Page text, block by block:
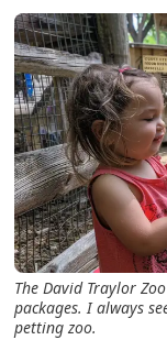
The David Traylor
packages. I always
petting zoo.